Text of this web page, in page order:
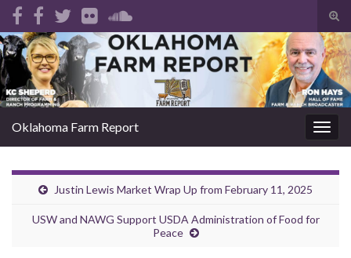
Search for:
Oklahoma Farm Report
Justin Lewis Market Wrap Up from February 11, 2025
USW and NAWG Support USDA Administration of Food for
Peace